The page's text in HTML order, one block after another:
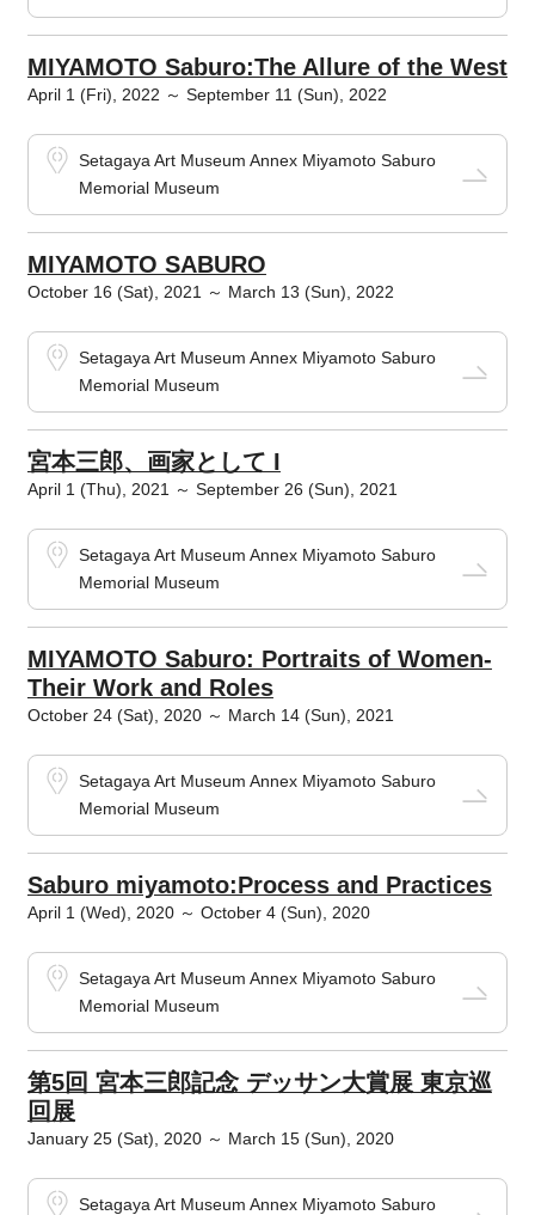
MIYAMOTO Saburo:The Allure of the West
April 1 (Fri), 2022 ～ September 11 (Sun), 2022
Setagaya Art Museum Annex Miyamoto Saburo
Memorial Museum
MIYAMOTO SABURO
October 16 (Sat), 2021 ～ March 13 (Sun), 2022
Setagaya Art Museum Annex Miyamoto Saburo
Memorial Museum
宮本三郎、画家として I
April 1 (Thu), 2021 ～ September 26 (Sun), 2021
Setagaya Art Museum Annex Miyamoto Saburo
Memorial Museum
MIYAMOTO Saburo: Portraits of Women-
Their Work and Roles
October 24 (Sat), 2020 ～ March 14 (Sun), 2021
Setagaya Art Museum Annex Miyamoto Saburo
Memorial Museum
Saburo miyamoto:Process and Practices
April 1 (Wed), 2020 ～ October 4 (Sun), 2020
Setagaya Art Museum Annex Miyamoto Saburo
Memorial Museum
第5回 宮本三郎記念 デッサン大賞展 東京巡
回展
January 25 (Sat), 2020 ～ March 15 (Sun), 2020
Setagaya Art Museum Annex Miyamoto Saburo